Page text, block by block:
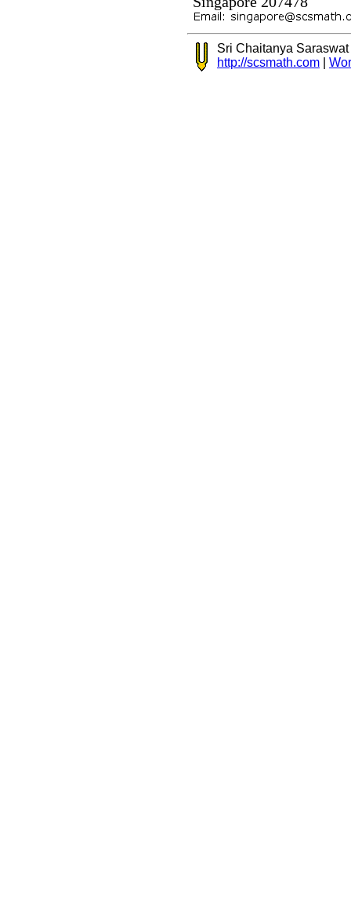
Sri Chaitanya
http://scsmath.com